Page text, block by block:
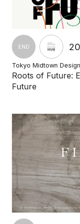
END
Tokyo Midtown
Roots of Future:
Future